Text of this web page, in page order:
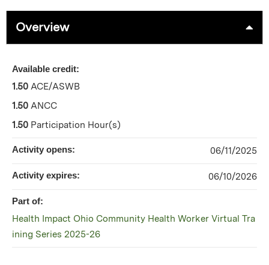
Overview
Available credit:
1.50 ACE/ASWB
1.50 ANCC
1.50 Participation Hour(s)
Activity opens: 06/11/2025
Activity expires: 06/10/2026
Part of:
Health Impact Ohio Community Health Worker Virtual Tra
ining Series 2025-26